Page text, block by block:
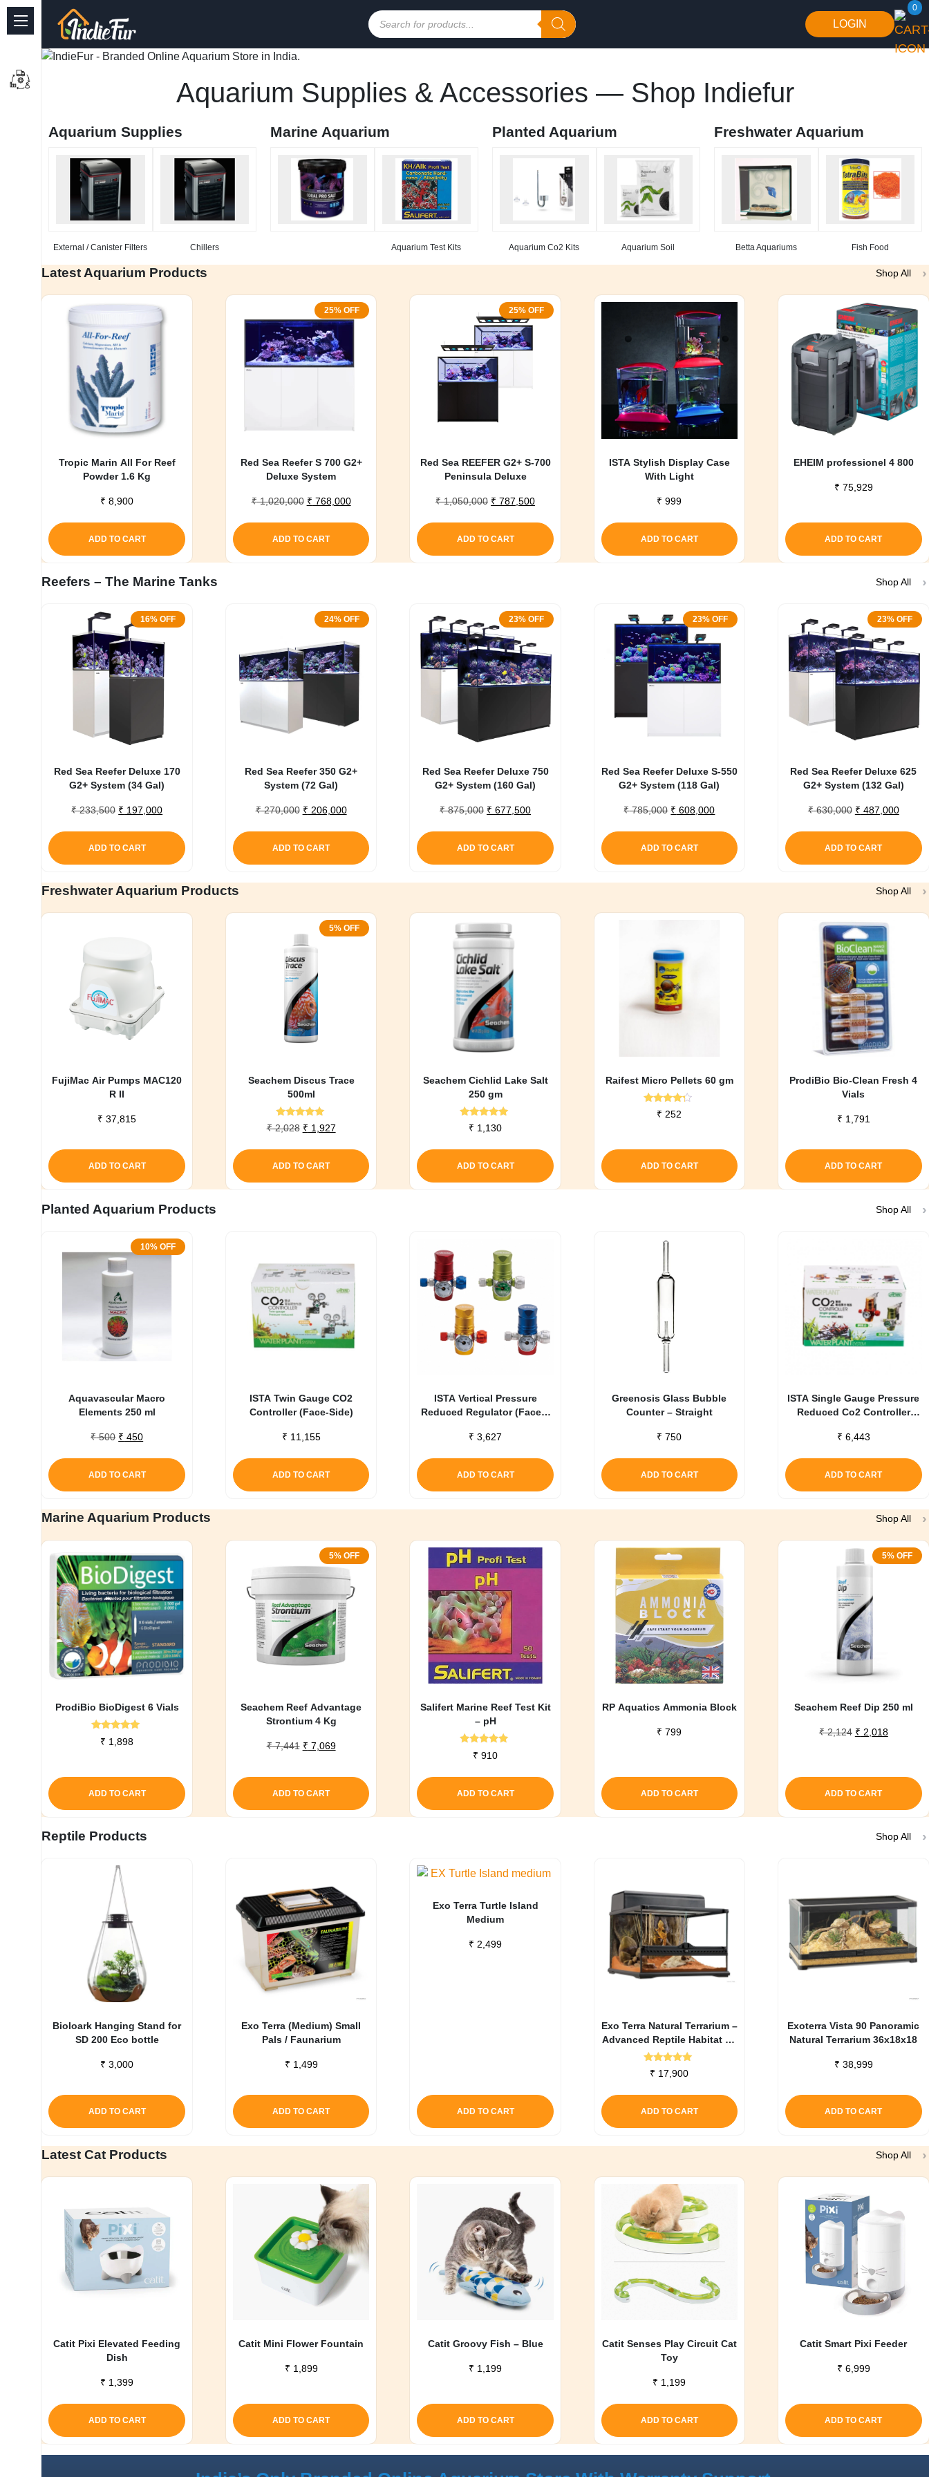
Quick Links
Planted Aquarium
Marine Aquarium
My account
Products
search
LOGIN
0
Aquarium Supplies & Accessories — Shop Indiefur
Aquarium Supplies
External / Canister Filters Chillers
Marine Aquarium
Aquarium Test Kits
Planted Aquarium
Aquarium Co2 Kits Aquarium Soil
Freshwater Aquarium
Betta Aquariums Fish Food
Latest Aquarium Products Shop All
Tropic Marin All For Reef
Powder 1.6 Kg
₹ 8,900
ADD TO CART
25% OFF
Red Sea Reefer S 700 G2+
Deluxe System
₹1,020,000 Original
₹ 1,020,000.
₹ 768,000Current
₹ 768,000.
ADD TO CART
25% OFF
Red Sea REEFER G2+ S-700
Peninsula Deluxe
₹1,050,000 Original
₹ 1,050,000.
₹ 787,500Current
₹ 787,500.
ADD TO CART
ISTA Stylish Display Case
With Light
₹ 999
ADD TO CART
EHEIM professionel 4 800
₹ 75,929
ADD TO CART
Reefers – The Marine Tanks Shop All
16% OFF
Red Sea Reefer Deluxe 170
G2+ System (34 Gal)
₹233,500 Original
₹ 233,500.
₹ 197,000Current
₹ 197,000.
ADD TO CART
24% OFF
Red Sea Reefer 350 G2+
System (72 Gal)
₹270,000 Original
₹ 270,000.
₹ 206,000Current
₹ 206,000.
ADD TO CART
23% OFF
Red Sea Reefer Deluxe 750
G2+ System (160 Gal)
₹875,000 Original
₹ 875,000.
₹ 677,500Current
₹ 677,500.
ADD TO CART
23% OFF
Red Sea Reefer Deluxe S-550
G2+ System (118 Gal)
₹785,000 Original
₹ 785,000.
₹ 608,000Current
₹ 608,000.
ADD TO CART
23% OFF
Red Sea Reefer Deluxe 625
G2+ System (132 Gal)
₹630,000 Original
₹ 630,000.
₹ 487,000
₹
ADD TO CART
Freshwater Aquarium Products Shop All
FujiMac Air Pumps MAC120
R II
₹ 37,815
ADD TO CART
5% OFF
Seachem Discus Trace
500ml
Rated
5.00
₹2,028 Original
₹ 2,028.
₹ 1,927Current
₹ 1,927.
ADD TO CART
Seachem Cichlid Lake Salt
250 gm
Rated
5.00
₹ 1,130
ADD TO CART
Raifest Micro Pellets 60 gm
Rated
4.00
₹ 252
ADD TO CART
ProdiBio Bio-Clean Fresh 4
Vials
₹ 1,791
ADD TO CART
Planted Aquarium Products Shop All
10% OFF
Aquavascular Macro
Elements 250 ml
₹500 Original
₹ 500.
₹ 450Current
₹ 450.
ADD TO CART
ISTA Twin Gauge CO2
Controller (Face-Side)
₹ 11,155
ADD TO CART
ISTA Vertical Pressure
Reduced Regulator (Face –
₹ 3,627
ADD TO CART
Greenosis Glass Bubble
Counter – Straight
₹ 750
ADD TO CART
ISTA Single Gauge Pressure
Reduced Co2 Controller
₹ 6,443
ADD TO CART
Marine Aquarium Products Shop All
ProdiBio BioDigest 6 Vials
Rated
5.00
₹ 1,898
ADD TO CART
5% OFF
Seachem Reef Advantage
Strontium 4 Kg
₹7,441 Original
₹ 7,441.
₹ 7,069Current
₹ 7,069.
ADD TO CART
Salifert Marine Reef Test Kit
– pH
Rated
5.00
₹ 910
ADD TO CART
RP Aquatics Ammonia Block
₹ 799
ADD TO CART
5% OFF
Seachem Reef Dip 250 ml
₹2,124 Original
₹ 2,124.
₹ 2,018Current
₹ 2,018.
ADD TO CART
Reptile Products Shop All
Bioloark Hanging Stand for
SD 200 Eco bottle
₹ 3,000
ADD TO CART
Exo Terra (Medium) Small
Pals / Faunarium
₹ 1,499
ADD TO CART
Exo Terra Turtle Island
Medium
₹ 2,499
ADD TO CART
Exo Terra Natural Terrarium –
Advanced Reptile Habitat 45
X 45 X 30 Cm
Rated
5.00
₹ 17,900
ADD TO CART
Exoterra Vista 90 Panoramic
Natural Terrarium 36x18x18
₹ 38,999
ADD TO CART
Latest Cat Products Shop All
Catit Pixi Elevated Feeding
Dish
₹ 1,399
ADD TO CART
Catit Mini Flower Fountain
₹ 1,899
ADD TO CART
Catit Groovy Fish – Blue
₹ 1,199
ADD TO CART
Catit Senses Play Circuit Cat
Toy
₹ 1,199
ADD TO CART
Catit Smart Pixi Feeder
₹ 6,999
ADD TO CART